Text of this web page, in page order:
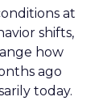
at
shifts,
how
ago
today.